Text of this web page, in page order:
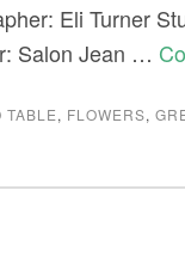
Eli Turner
Salon Jean …
TABLE, FLOWERS,